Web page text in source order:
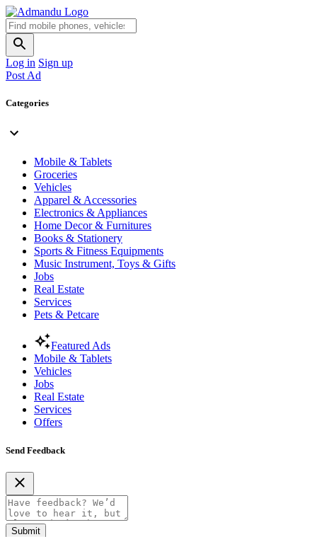
Log in Sign up
Post Ad
Categories
Mobile & Tablets
Groceries
Vehicles
Apparel & Accessories
Electronics & Appliances
Home Decor & Furnitures
Books & Stationery
Sports & Fitness Equipments
Music Instrument, Toys & Gifts
Jobs
Real Estate
Services
Pets & Petcare
Featured Ads
Mobile & Tablets
Vehicles
Jobs
Real Estate
Services
Offers
Send Feedback
Submit